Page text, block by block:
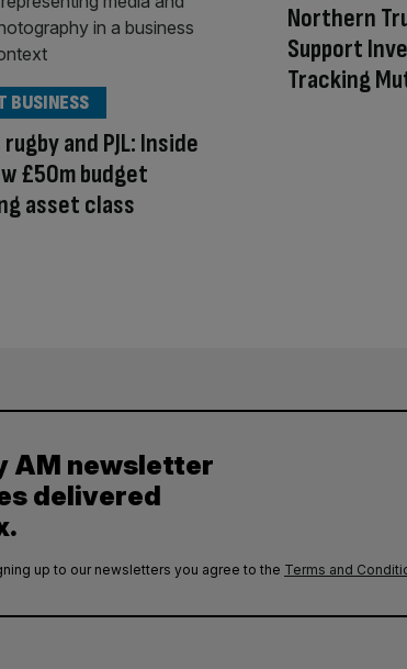
rugby and PJL: Inside
£50m budget
asset class
BUSINESS
Northern
Support
Tracking
AM newsletter
delivered
up to our newsletters you agree to the Terms and